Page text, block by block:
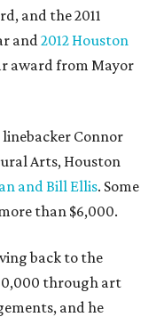
and the 2011
and2012 Houston
award from Mayor
Connor
Arts, Houston
and Bill Ellis. Some
than $6,000.
back to the
through art
and he